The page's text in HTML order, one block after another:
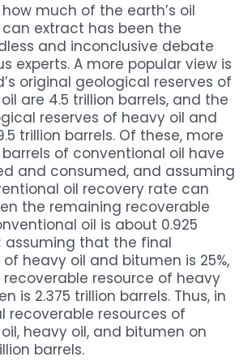
much of the earth’s oil
extract has been the
and inconclusive debate
experts. A more popular view is
original geological reserves of
are 4.5 trillion barrels, and the
reserves of heavy oil and
trillion barrels. Of these, more
barrels of conventional oil have
and consumed, and assuming
oil recovery rate can
the remaining recoverable
oil is about 0.925
assuming that the final
heavy oil and bitumen is 25%,
resource of heavy
is 2.375 trillion barrels. Thus, in
recoverable resources of
heavy oil, and bitumen on
barrels.